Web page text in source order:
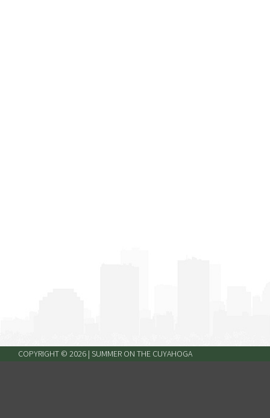
COPYRIGHT © 2026 | SUMMER ON THE CUYAHOGA